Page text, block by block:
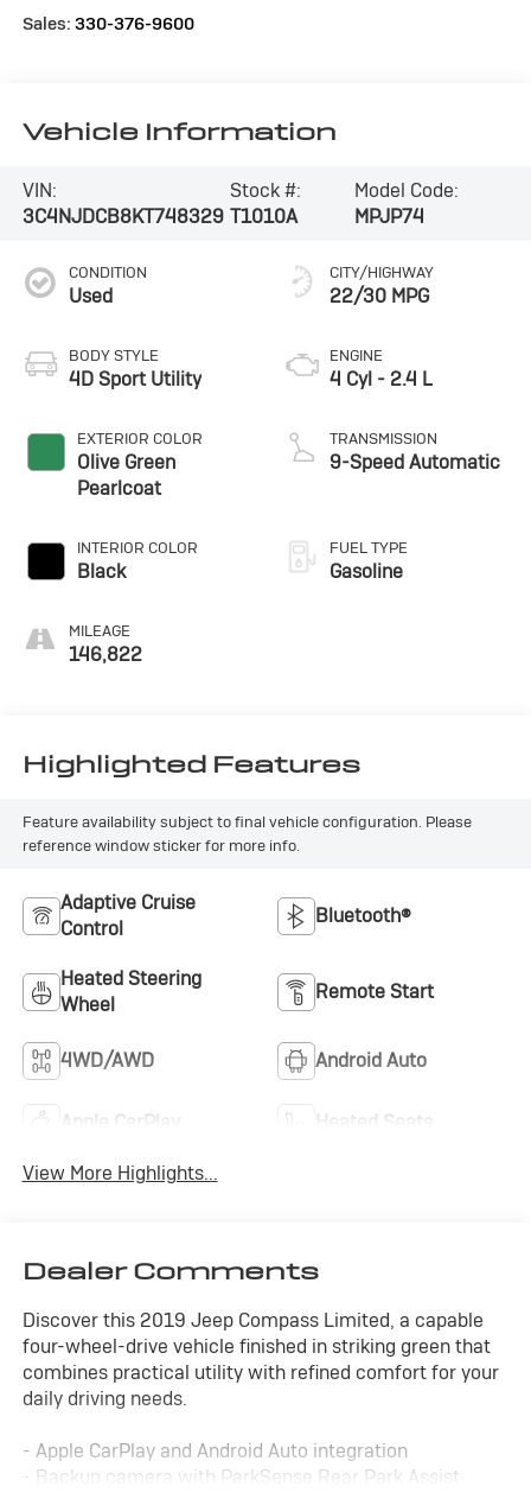
Sales: 330-376-9600
Vehicle Information
VIN:
3C4NJDCB8KT748329
Stock #:
T1010A
Model Code:
MPJP74
CONDITION
Used
BODY STYLE
4D Sport Utility
EXTERIOR COLOR
Olive Green
Pearlcoat
INTERIOR COLOR
Black
MILEAGE
146,822
CITY/HIGHWAY
22/30 MPG
ENGINE
4 Cyl - 2.4 L
TRANSMISSION
9-Speed Automatic
FUEL TYPE
Gasoline
Highlighted Features
Feature availability subject to final vehicle configuration. Please
reference window sticker for more info.
Adaptive Cruise
Control
Bluetooth®
Heated Steering
Wheel
Remote Start
4WD/AWD Android Auto
Apple CarPlay Heated Seats
View More Highlights...
Dealer Comments
Discover this 2019 Jeep Compass Limited, a capable
four-wheel-drive vehicle finished in striking green that
combines practical utility with refined comfort for your
daily driving needs.
- Apple CarPlay and Android Auto integration
- Backup camera with ParkSense Rear Park Assist